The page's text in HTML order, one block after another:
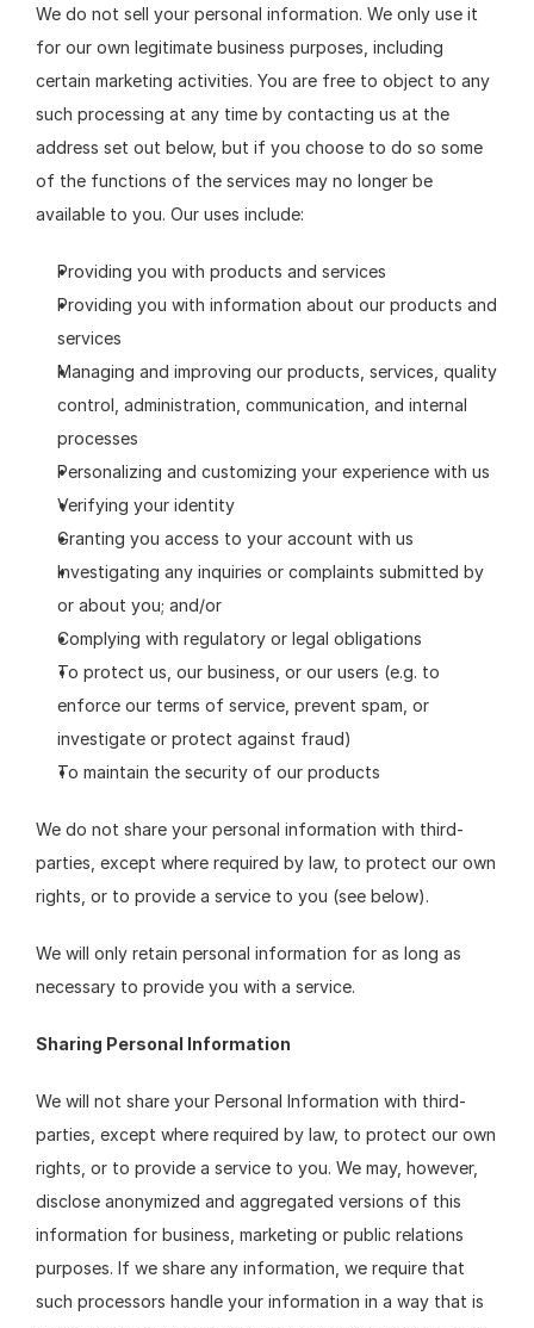
We do not sell your personal information. We only use it
for our own legitimate business purposes, including
certain marketing activities. You are free to object to any
such processing at any time by contacting us at the
address set out below, but if you choose to do so some
of the functions of the services may no longer be
available to you. Our uses include:
Providing you with products and services
Providing you with information about our products and
services
Managing and improving our products, services, quality
control, administration, communication, and internal
processes
Personalizing and customizing your experience with us
Verifying your identity
Granting you access to your account with us
Investigating any inquiries or complaints submitted by
or about you; and/or
Complying with regulatory or legal obligations
To protect us, our business, or our users (e.g. to
enforce our terms of service, prevent spam, or
investigate or protect against fraud)
To maintain the security of our products
We do not share your personal information with third-
parties, except where required by law, to protect our own
rights, or to provide a service to you (see below).
We will only retain personal information for as long as
necessary to provide you with a service.
Sharing Personal Information
We will not share your Personal Information with third-
parties, except where required by law, to protect our own
rights, or to provide a service to you. We may, however,
disclose anonymized and aggregated versions of this
information for business, marketing or public relations
purposes. If we share any information, we require that
such processors handle your information in a way that is